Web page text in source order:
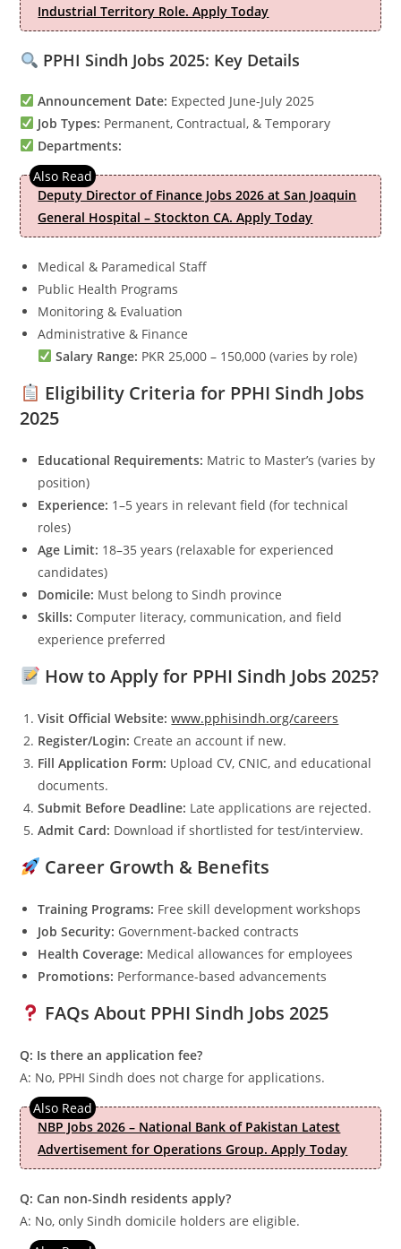
Industrial Territory Role. Apply Today
PPHI Sindh Jobs 2025: Key Details
Announcement Date: Expected June-July 2025
Job Types: Permanent, Contractual, & Temporary
Departments:
Deputy Director of Finance Jobs 2026 at San Joaquin
General Hospital – Stockton CA. Apply Today
Medical & Paramedical Staff
Public Health Programs
Monitoring & Evaluation
Administrative & Finance
Salary Range: PKR 25,000 – 150,000 (varies by role)
Eligibility Criteria for PPHI Sindh Jobs
2025
Educational Requirements: Matric to Master’s (varies by
position)
Experience: 1–5 years in relevant field (for technical
roles)
Age Limit: 18–35 years (relaxable for experienced
candidates)
Domicile: Must belong to Sindh province
Skills: Computer literacy, communication, and field
experience preferred
How to Apply for PPHI Sindh Jobs 2025?
Visit Official Website: www.pphisindh.org/careers
Register/Login: Create an account if new.
Fill Application Form: Upload CV, CNIC, and educational
documents.
Submit Before Deadline: Late applications are rejected.
Admit Card: Download if shortlisted for test/interview.
Career Growth & Benefits
Training Programs: Free skill development workshops
Job Security: Government-backed contracts
Health Coverage: Medical allowances for employees
Promotions: Performance-based advancements
FAQs About PPHI Sindh Jobs 2025
Q: Is there an application fee?
A: No, PPHI Sindh does not charge for applications.
NBP Jobs 2026 – National Bank of Pakistan Latest
Advertisement for Operations Group. Apply Today
Q: Can non-Sindh residents apply?
A: No, only Sindh domicile holders are eligible.